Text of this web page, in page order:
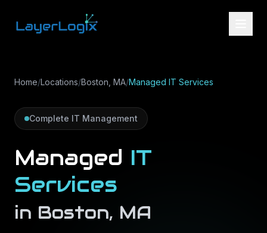
Home/Locations/Boston, MA/Managed IT Services
Complete IT Management
Managed IT
Services
in Boston, MA